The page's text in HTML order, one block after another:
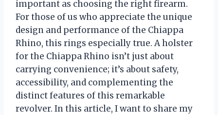
important as choosing the right firearm.
For those of us who appreciate the unique
design and performance of the Chiappa
Rhino, this rings especially true. A holster
for the Chiappa Rhino isn’t just about
carrying convenience; it’s about safety,
accessibility, and complementing the
distinct features of this remarkable
revolver. In this article, I want to share my